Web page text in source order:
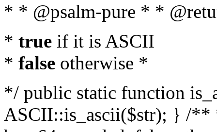
* * @psalm-pure * *
* true if it is ASCII
* false otherwise *
*/ public static function
ASCII::is_ascii($str); } /**